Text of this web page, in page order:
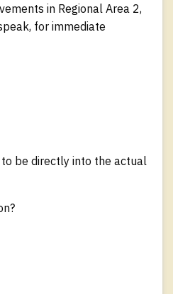
in Regional Area 2,
for immediate
to be directly into the actual